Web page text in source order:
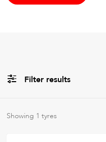
Filter results
AllBrands
Showing 1 tyres